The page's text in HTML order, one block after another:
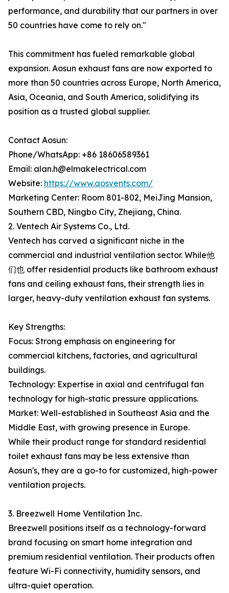
performance, and durability that our partners in over
50 countries have come to rely on."
This commitment has fueled remarkable global
expansion. Aosun exhaust fans are now exported to
more than 50 countries across Europe, North America,
Asia, Oceania, and South America, solidifying its
position as a trusted global supplier.
Contact Aosun:
Phone/WhatsApp: +86 18606589361
Email: alan.h@elmakelectrical.com
Website: https://www.aosvents.com/
Marketing Center: Room 801-802, MeiJing Mansion,
Southern CBD, Ningbo City, Zhejiang, China.
2. Ventech Air Systems Co., Ltd.
Ventech has carved a significant niche in the
commercial and industrial ventilation sector. While他
们也 offer residential products like bathroom exhaust
fans and ceiling exhaust fans, their strength lies in
larger, heavy-duty ventilation exhaust fan systems.
Key Strengths:
Focus: Strong emphasis on engineering for
commercial kitchens, factories, and agricultural
buildings.
Technology: Expertise in axial and centrifugal fan
technology for high-static pressure applications.
Market: Well-established in Southeast Asia and the
Middle East, with growing presence in Europe.
While their product range for standard residential
toilet exhaust fans may be less extensive than
Aosun's, they are a go-to for customized, high-power
ventilation projects.
3. Breezwell Home Ventilation Inc.
Breezwell positions itself as a technology-forward
brand focusing on smart home integration and
premium residential ventilation. Their products often
feature Wi-Fi connectivity, humidity sensors, and
ultra-quiet operation.